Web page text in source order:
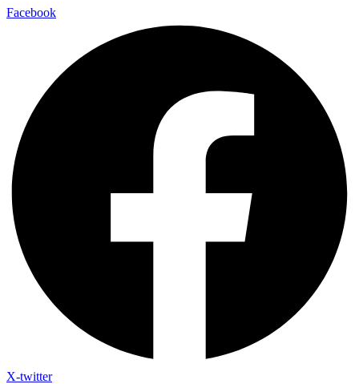
Facebook
X-twitter